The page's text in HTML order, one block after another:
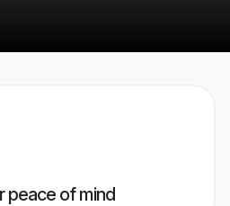
peace of mind